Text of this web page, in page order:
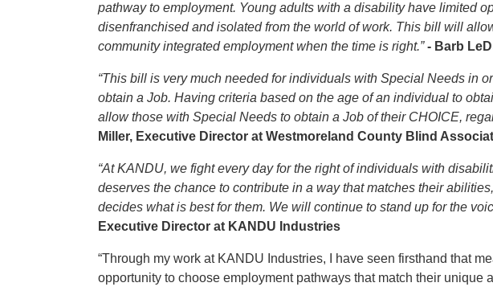
pathway to employment. Young adults with a disability have limited
disenfranchised and isolated from the world of work. This bill will
community integrated employment when the time is right.”- Barb
“This bill is very much needed for individuals with Special Needs in
obtain a Job. Having criteria based on the age of an individual to
allow those with Special Needs to obtain a Job of their CHOICE,
Miller, Executive Director at Westmoreland County Blind
“At KANDU, we fight every day for the right of individuals with
deserves the chance to contribute in a way that matches their
decides what is best for them. We will continue to stand up for the
Executive Director at KANDU Industries
“Through my work at KANDU Industries, I have seen firsthand that
opportunity to choose employment pathways that match their